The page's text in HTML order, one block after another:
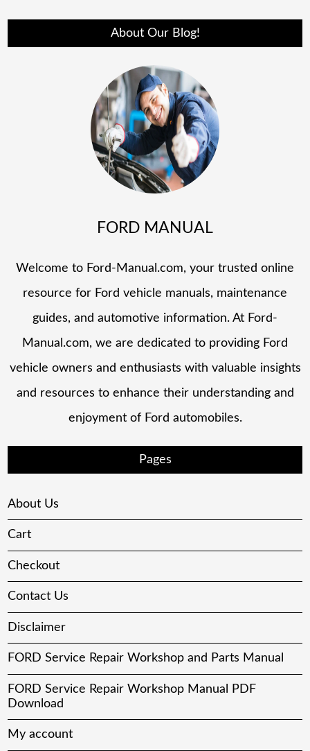
About Our Blog!
FORD MANUAL
Welcome to Ford-Manual.com, your trusted online
resource for Ford vehicle manuals, maintenance
guides, and automotive information. At Ford-
Manual.com, we are dedicated to providing Ford
vehicle owners and enthusiasts with valuable insights
and resources to enhance their understanding and
enjoyment of Ford automobiles.
Pages
About Us
Cart
Checkout
Contact Us
Disclaimer
FORD Service Repair Workshop and Parts Manual
FORD Service Repair Workshop Manual PDF
Download
My account